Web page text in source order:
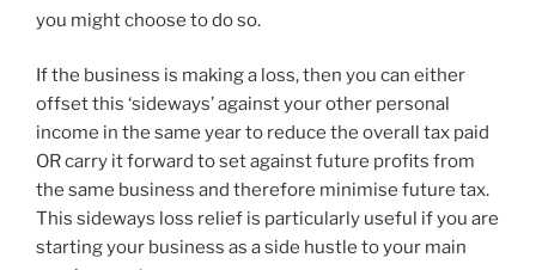
you might choose to do so.
If the business is making a loss, then you can either
offset this ‘sideways’ against your other personal
income in the same year to reduce the overall tax paid
OR carry it forward to set against future profits from
the same business and therefore minimise future tax.
This sideways loss relief is particularly useful if you are
starting your business as a side hustle to your main